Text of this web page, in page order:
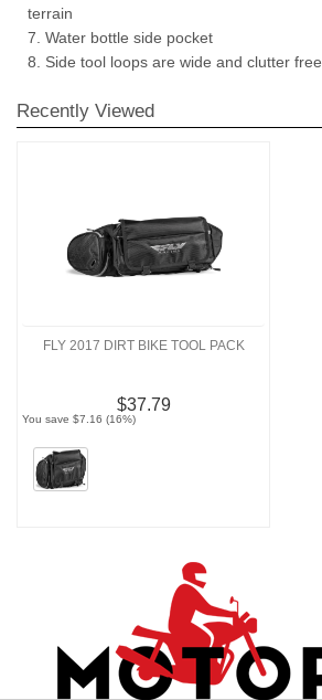
terrain
7. Water bottle side pocket
8. Side tool loops are wide and clutter free
Recently Viewed
FLY 2017 DIRT BIKE TOOL PACK
$37.79
You save $7.16 (16%)